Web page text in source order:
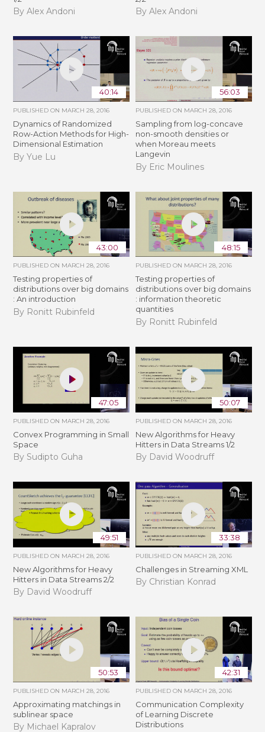
By Alex Andoni By Alex Andoni
40:14
PUBLISHED ON MARCH 28, 2016
Dynamics of Randomized
Row-Action Methods for High-
Dimensional Estimation
By Yue Lu
56:03
PUBLISHED ON MARCH 28, 2016
Sampling from log-concave
non-smooth densities or
when Moreau meets
Langevin
By Eric Moulines
43:00
PUBLISHED ON MARCH 28, 2016
Testing properties of
distributions over big domains
: An introduction
By Ronitt Rubinfeld
48:15
PUBLISHED ON MARCH 28, 2016
Testing properties of
distributions over big domains
: information theoretic
quantities
By Ronitt Rubinfeld
47:05
PUBLISHED ON MARCH 28, 2016
Convex Programming in Small
Space
By Sudipto Guha
50:07
PUBLISHED ON MARCH 28, 2016
New Algorithms for Heavy
Hitters in Data Streams 1/2
By David Woodruff
49:51
PUBLISHED ON MARCH 28, 2016
New Algorithms for Heavy
Hitters in Data Streams 2/2
By David Woodruff
33:38
PUBLISHED ON MARCH 28, 2016
Challenges in Streaming XML
By Christian Konrad
50:53
PUBLISHED ON MARCH 28, 2016
Approximating matchings in
sublinear space
By Michael Kapralov
42:31
PUBLISHED ON MARCH 28, 2016
Communication Complexity
of Learning Discrete
Distributions